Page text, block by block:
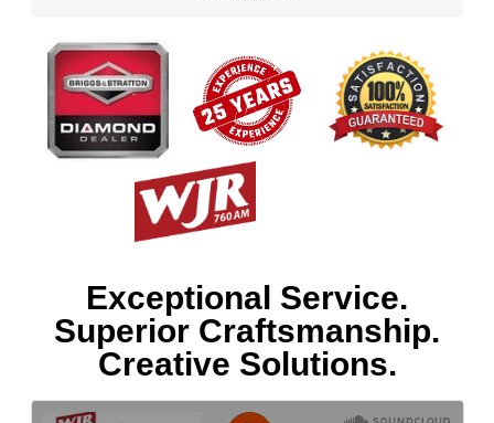
Exceptional Service.
Superior Craftsmanship.
Creative Solutions.